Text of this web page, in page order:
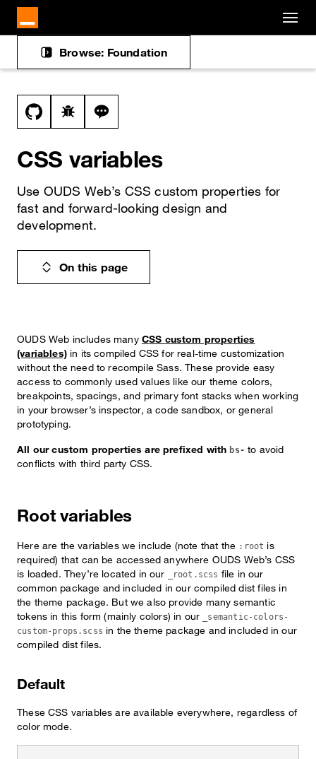
Cookies management panel
Browse: Foundation
Docs navigation
View this file on GitHub
Report a bug on the css-variables page
Ask a question about css-variables
CSS variables
Use OUDS Web’s CSS custom properties for
fast and forward-looking design and
development.
On this page
OUDS Web includes many CSS custom properties
(variables)in its compiled CSS for real-time customization
without the need to recompile Sass. These provide easy
access to commonly used values like our theme colors,
breakpoints, spacings, and primary font stacks when working
in your browser’s inspector, a code sandbox, or general
prototyping.
All our custom properties are prefixed with bs- to avoid
conflicts with third party CSS.
Root variables
Here are the variables we include (note that the :root is
required) that can be accessed anywhere OUDS Web’s CSS
is loaded. They’re located in our
_root.scss file in our
common package and included in our compiled dist files in
the theme package. But we also provide many semantic
tokens in this form (mainly colors) in our
_semantic-colors-
custom-props.scss in the theme package and included in our
compiled dist files.
Default
These CSS variables are available everywhere, regardless of
color mode.